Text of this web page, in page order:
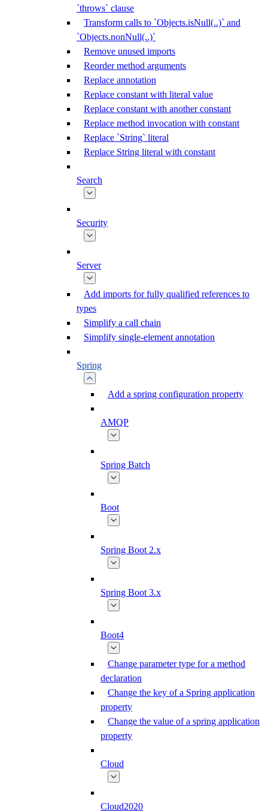
`throws` clause
Transform calls to `Objects.isNull(..)` and
`Objects.nonNull(..)`
Remove unused imports
Reorder method arguments
Replace annotation
Replace constant with literal value
Replace constant with another constant
Replace method invocation with constant
Replace `String` literal
Replace String literal with constant
Search
Security
Server
Add imports for fully qualified references to
types
Simplify a call chain
Simplify single-element annotation
Spring
Add a spring configuration property
AMQP
Spring Batch
Boot
Spring Boot 2.x
Spring Boot 3.x
Boot4
Change parameter type for a method
declaration
Change the key of a Spring application
property
Change the value of a spring application
property
Cloud
Cloud2020